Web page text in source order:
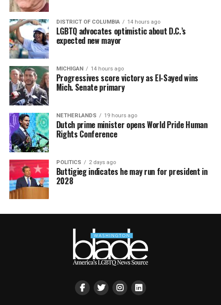
DISTRICT OF COLUMBIA 14 hours ago
LGBTQ advocates optimistic about D.C.’s
expected new mayor
MICHIGAN 14 hours ago
Progressives score victory as El-Sayed wins
Mich. Senate primary
NETHERLANDS 19 hours ago
Dutch prime minister opens World Pride Human
Rights Conference
POLITICS 2 days ago
Buttigieg indicates he may run for president in
2028